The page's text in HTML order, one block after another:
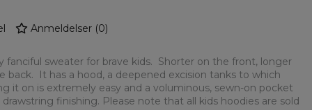
Anmeldelser(0)
fanciful sweater for brave kids. Shorter on the front, longer
back. It has a hood, a deepened excision tanks to which
it on is extremely easy and a voluminous, sewn-on pocket
drawstring finishing. Please note that all kids hoodies are sold